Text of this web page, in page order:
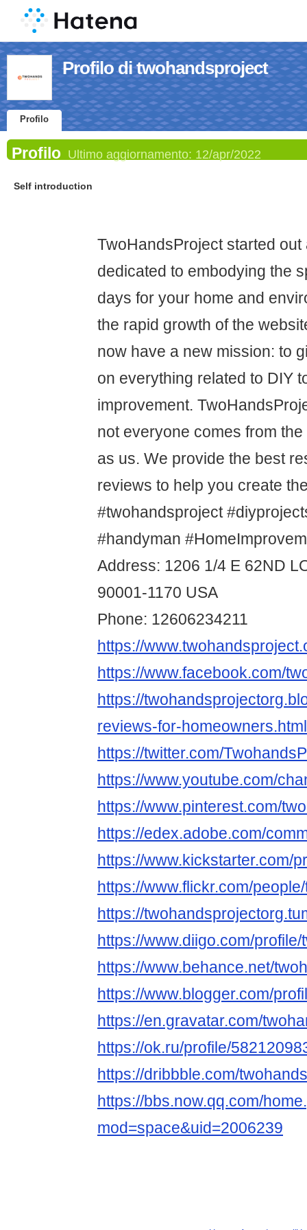
Profilo di twohandsproject
Profilo
Profilo Ultimo aggiornamento: 12/apr/2022
Self introduction
TwoHandsProject started out
dedicated to embodying the
days for your home and
the rapid growth of the
now have a new mission: to
on everything related to DIY
improvement.
not everyone comes from
as us. We provide the best
reviews to help you create
#twohandsproject
#handyman
Address: 1206 1/4 E 62ND
90001-1170 USA
Phone: 12606234211
https://
https://www.facebook.com/
https://
reviews-for-homeowners.html
https://twitter.com/TwohandsP
https://www.youtube.com/
https://www.pinterest.com/
https://edex.adobe.com/
https://www.kickstarter.com/
https://www.flickr.com/
https://
https://www.diigo.com/
https://www.behance.net/
https://www.blogger.com/
https://en.gravatar.com/
https://ok.ru/profile/
https://dribbble.com/
https://bbs.now.qq.com/
mod=space&uid=2006239